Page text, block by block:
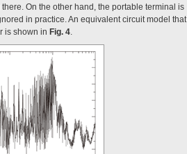
On the other hand, the portable terminal is
in practice. An equivalent circuit model that
is shown in Fig. 4